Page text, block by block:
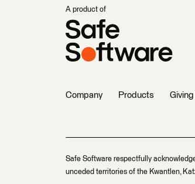
A product of
Company Products
Safe Software respectfully
unceded territories of the Kwantlen,